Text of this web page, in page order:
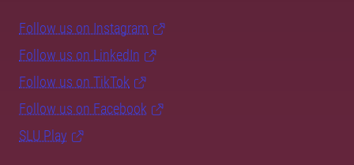
Follow us on Instagram
Follow us on LinkedIn
Follow us on TikTok
Follow us on Facebook
SLU Play